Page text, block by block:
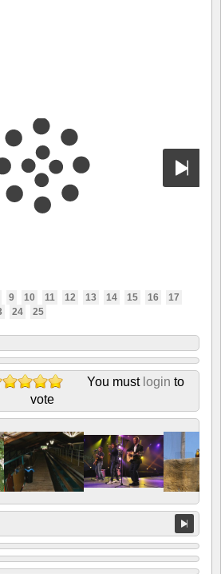
9 10 11 12 13 14 15 16
17
24 25
You must login to
vote